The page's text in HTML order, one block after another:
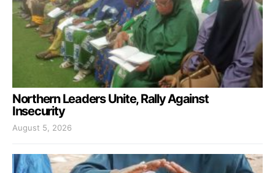
Northern Leaders Unite, Rally Against
Insecurity
August 5, 2026